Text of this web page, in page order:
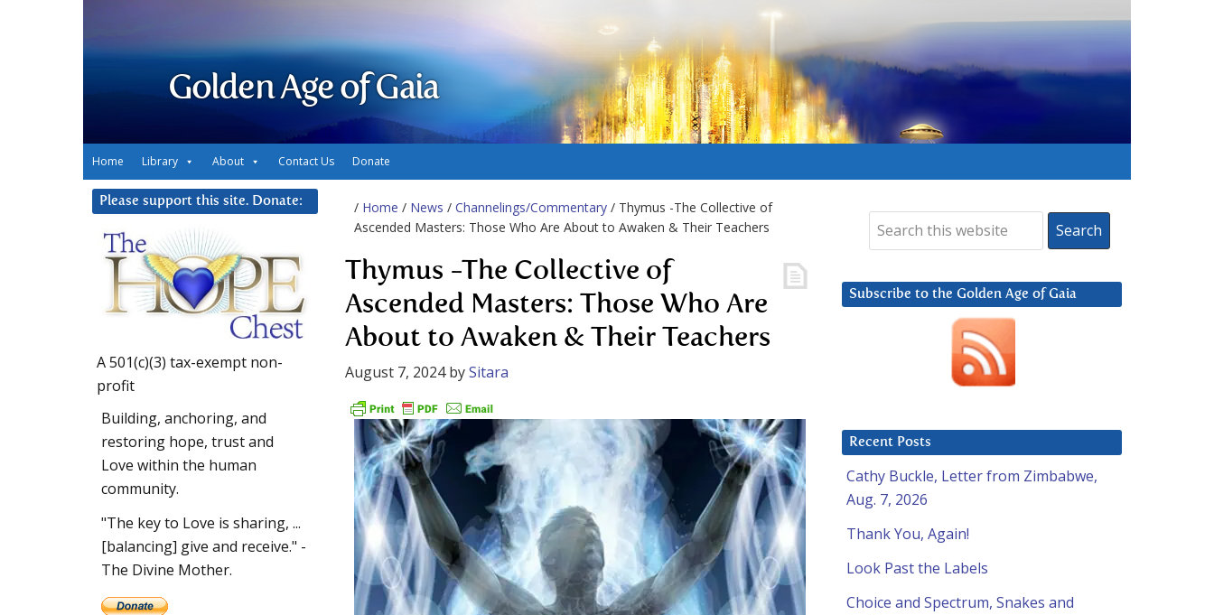
Golden Age of Gaia
Home Library About Contact Us Donate
/ Home / News / Channelings/Commentary / Thymus -The Collective of
Ascended Masters: Those Who Are About to Awaken & Their Teachers
Thymus -The Collective of
Ascended Masters: Those Who Are
About to Awaken & Their Teachers
August 7, 2024bySitara
Subscribe to the Golden Age of Gaia
Recent Posts
Cathy Buckle, Letter from Zimbabwe,
Aug. 7, 2026
Thank You, Again!
Look Past the Labels
Choice and Spectrum, Snakes and
Please support this site. Donate:
A 501(c)(3) tax-exempt non-
profit
Building, anchoring, and
restoring hope, trust and
Love within the human
community.
"The key to Love is sharing, ...
[balancing] give and receive." -
The Divine Mother.